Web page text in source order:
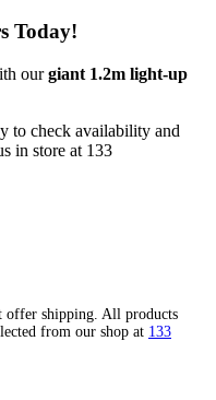
Today!
ourgiant 1.2m light-up
to check availability and
in store at 133
offer shipping. All products
from our shop at 133